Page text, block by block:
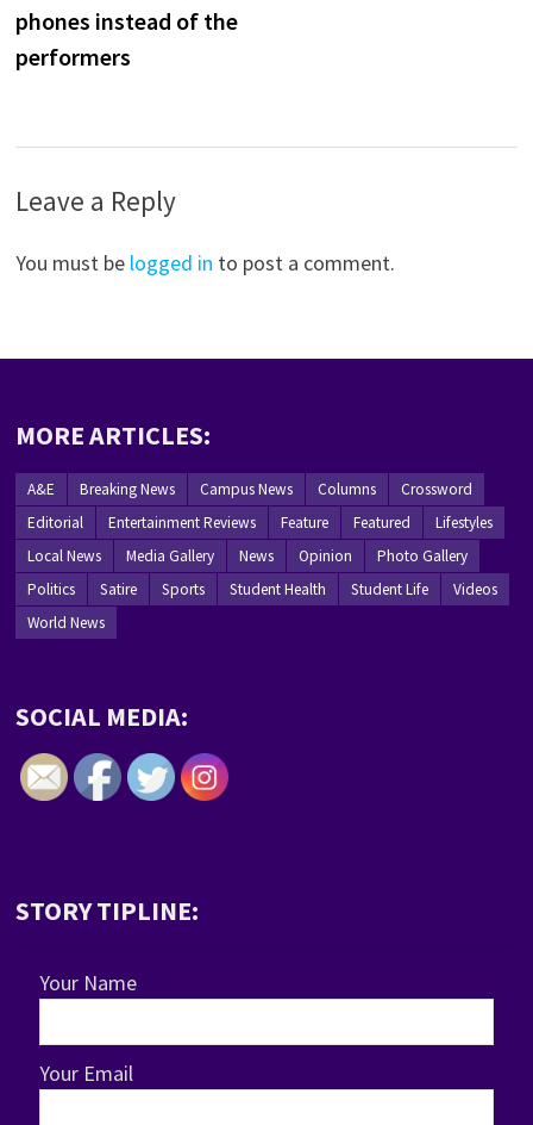
phones instead of the
performers
Leave a Reply
You must be logged in to post a comment.
MORE ARTICLES:
A&E Breaking News Campus News Columns
Crossword
Editorial
Entertainment Reviews Feature Featured
Lifestyles
Local News
Media Gallery News Opinion
Photo Gallery
Politics
Satire Sports Student Health Student Life
Videos
World News
SOCIAL MEDIA:
STORY TIPLINE:
Your Name
Your Email